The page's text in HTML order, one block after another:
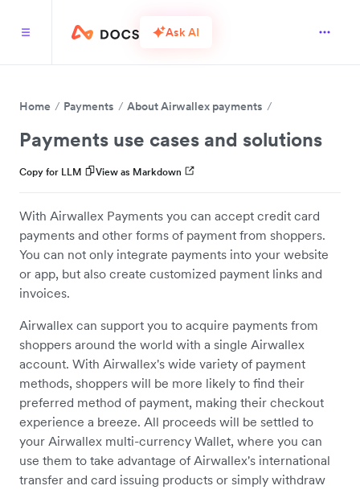
Ask AI
Home Payments About Airwallex payments
Payments use cases and solutions
Copy for LLM View as Markdown
With Airwallex Payments you can accept credit card
payments and other forms of payment from shoppers.
You can not only integrate payments into your website
or app, but also create customized payment links and
invoices.
Airwallex can support you to acquire payments from
shoppers around the world with a single Airwallex
account. With Airwallex's wide variety of payment
methods, shoppers will be more likely to find their
preferred method of payment, making their checkout
experience a breeze. All proceeds will be settled to
your Airwallex multi-currency Wallet, where you can
use them to take advantage of Airwallex's international
transfer and card issuing products or simply withdraw